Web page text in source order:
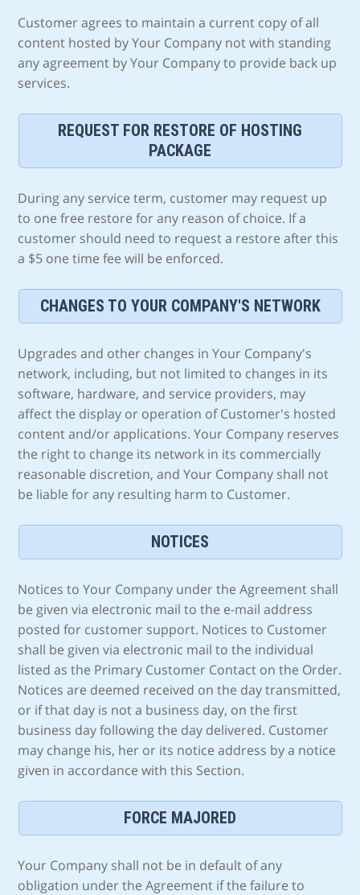
Customer agrees to maintain a current copy of all
content hosted by Your Company not with standing
any agreement by Your Company to provide back up
services.
REQUEST FOR RESTORE OF HOSTING
PACKAGE
During any service term, customer may request up
to one free restore for any reason of choice. If a
customer should need to request a restore after this
a $5 one time fee will be enforced.
CHANGES TO YOUR COMPANY'S NETWORK
Upgrades and other changes in Your Company's
network, including, but not limited to changes in its
software, hardware, and service providers, may
affect the display or operation of Customer's hosted
content and/or applications. Your Company reserves
the right to change its network in its commercially
reasonable discretion, and Your Company shall not
be liable for any resulting harm to Customer.
NOTICES
Notices to Your Company under the Agreement shall
be given via electronic mail to the e-mail address
posted for customer support. Notices to Customer
shall be given via electronic mail to the individual
listed as the Primary Customer Contact on the Order.
Notices are deemed received on the day transmitted,
or if that day is not a business day, on the first
business day following the day delivered. Customer
may change his, her or its notice address by a notice
given in accordance with this Section.
FORCE MAJORED
Your Company shall not be in default of any
obligation under the Agreement if the failure to